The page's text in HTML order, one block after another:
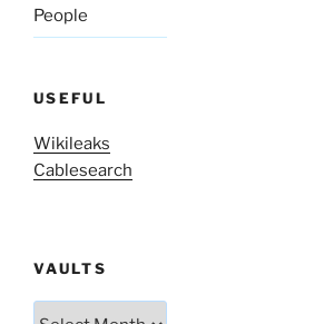
People
USEFUL
Wikileaks
Cablesearch
VAULTS
Vaults